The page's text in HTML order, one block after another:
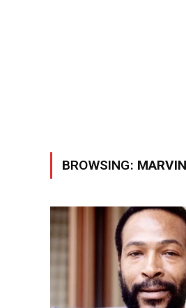
BROWSING: